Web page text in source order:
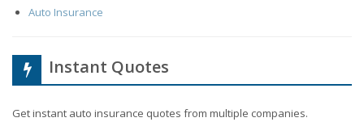
Auto Insurance
Instant Quotes
Get instant auto insurance quotes from multiple companies.